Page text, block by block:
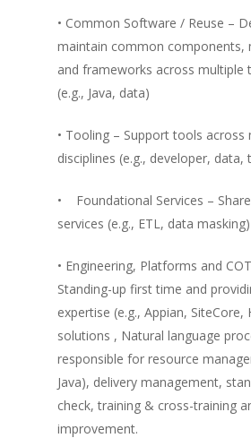
• Common Software / Reuse –
maintain common components,
and frameworks across multiple
(e.g., Java, data)
• Tooling – Support tools across
disciplines (e.g., developer, data,
• Foundational Services –
services (e.g., ETL, data masking)
• Engineering, Platforms and
Standing-up first time and
expertise (e.g., Appian,
solutions , Natural language
responsible for resource
Java), delivery management,
check, training & cross-training
improvement.